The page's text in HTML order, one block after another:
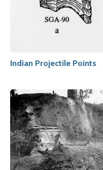
Indian Projectile Points